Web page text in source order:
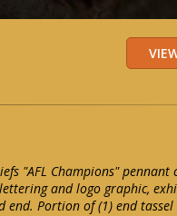
"AFL Champions"
and logo graphic,
Portion of (1) end tassel